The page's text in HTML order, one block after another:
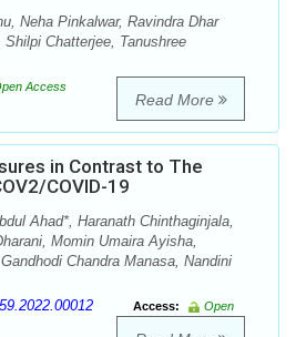
Neha Pinkalwar, Ravindra Dhar
Chatterjee, Tanushree
Access
Read More
in Contrast to The
COVID-19
Ahad*, Haranath Chinthaginjala,
Momin Umaira Ayisha,
Chandra Manasa, Nandini
Access:
Open